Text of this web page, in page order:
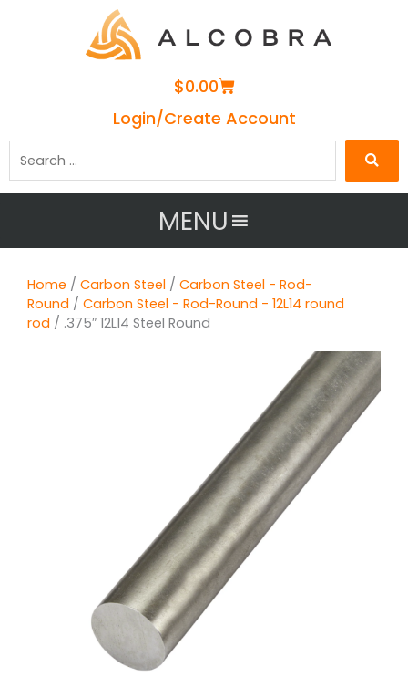
$0.00Cart
Login/Create Account
MENU
Home / Carbon Steel / Carbon Steel - Rod-
Round / Carbon Steel - Rod-Round - 12L14 round
rod / .375″ 12L14 Steel Round